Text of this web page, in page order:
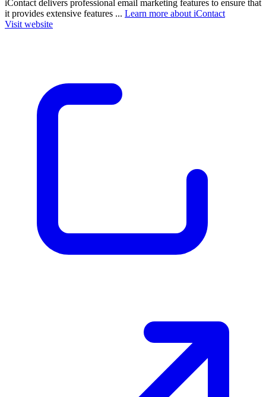
iContact delivers professional email marketing features to ensure that
it provides extensive features ... Learn more about iContact
Visit website